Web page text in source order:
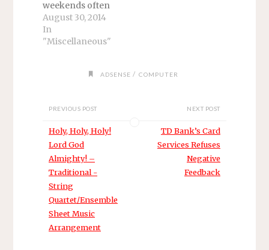
weekends often
involve me
telling other
people
have not heard
before. A student
came in today
and told me
about the
microscopic
hooks on her
bow hair which
pluck at the…
August 30, 2014
In
"Miscellaneous"
ADSENSE / COMPUTER
PREVIOUS POST
Holy, Holy, Holy!
Lord God
Almighty! –
Traditional -
String
Quartet/Ensemble
Sheet Music
Arrangement
NEXT POST
TD Bank’s Card
Services Refuses
Negative
Feedback